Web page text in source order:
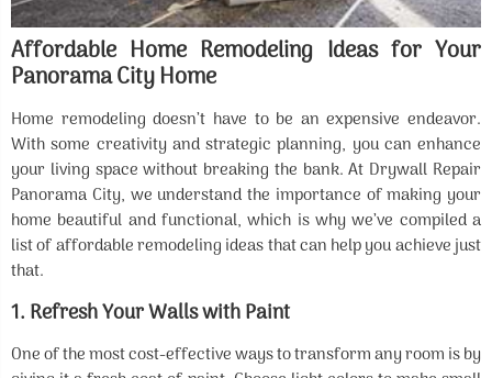
Affordable Home Remodeling Ideas for Your
Panorama City Home
Home remodeling doesn’t have to be an expensive endeavor.
With some creativity and strategic planning, you can enhance
your living space without breaking the bank. At Drywall Repair
Panorama City, we understand the importance of making your
home beautiful and functional, which is why we’ve compiled a
list of affordable remodeling ideas that can help you achieve just
that.
1. Refresh Your Walls with Paint
One of the most cost-effective ways to transform any room is by